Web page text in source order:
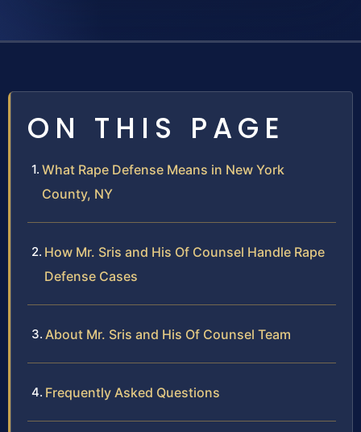
ON THIS PAGE
What Rape Defense Means in New York
County, NY
How Mr. Sris and His Of Counsel Handle Rape
Defense Cases
About Mr. Sris and His Of Counsel Team
Frequently Asked Questions